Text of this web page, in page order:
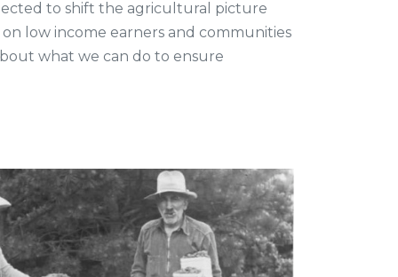
to shift the agricultural picture
low income earners and communities
what we can do to ensure